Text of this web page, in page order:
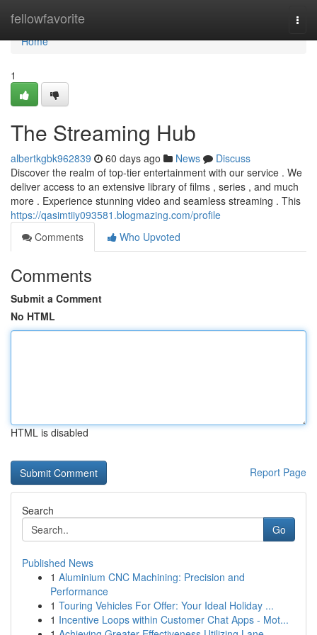
fellowfavorite
Home
Home
1
The Streaming Hub
albertkgbk962839 60 days ago News
Discuss
Discover the realm of top-tier entertainment with our service . We
deliver access to an extensive library of films , series , and much
more . Experience stunning video and seamless streaming . This
https://qasimtiiy093581.blogmazing.com/profile
Comments
Who Upvoted
Comments
Submit a Comment
No HTML
HTML is disabled
Report Page
Search
Go
Published News
1 Aluminium CNC Machining: Precision and
Performance
1 Touring Vehicles For Offer: Your Ideal Holiday ...
1 Incentive Loops within Customer Chat Apps - Mot...